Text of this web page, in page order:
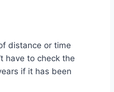
distance or time
have to check the
if it has been